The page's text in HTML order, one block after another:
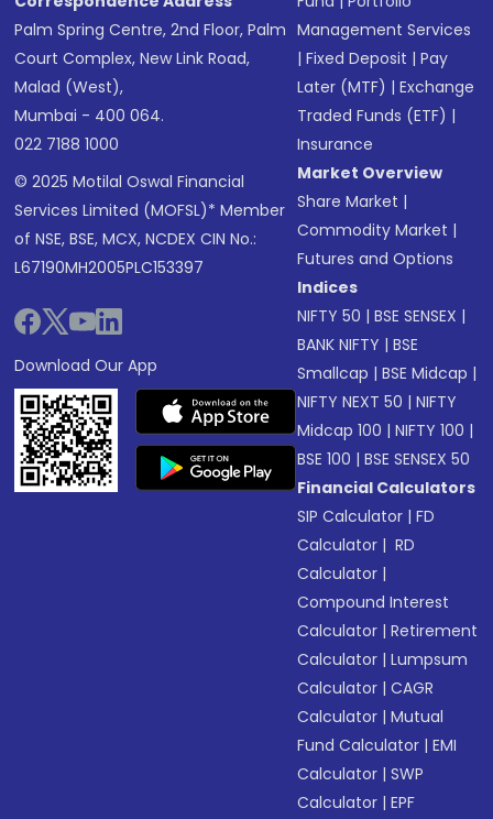
Palm Spring Centre, 2nd Floor, Palm
Court Complex, New Link Road,
Malad (West),
Mumbai - 400 064.
022 7188 1000
© 2025 Motilal Oswal Financial
Services Limited (MOFSL)* Member
of NSE, BSE, MCX, NCDEX CIN No.:
L67190MH2005PLC153397
Download Our App
Management Services
|Fixed Deposit |Pay
Later (MTF) |Exchange
Traded Funds (ETF) |
Insurance
Market Overview
Share Market |
Commodity Market |
Futures and Options
Indices
NIFTY 50 |BSE SENSEX |
BANK NIFTY |BSE
Smallcap |BSE Midcap |
NIFTY NEXT 50 |NIFTY
Midcap 100 |NIFTY 100 |
BSE 100 |BSE SENSEX 50
Financial Calculators
SIP Calculator |FD
Calculator | RD
Calculator |
Compound Interest
Calculator |Retirement
Calculator |Lumpsum
Calculator |CAGR
Calculator |Mutual
Fund Calculator |EMI
Calculator |SWP
Calculator |EPF